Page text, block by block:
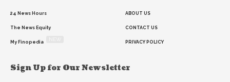
24 News Hours
The News Equity
My Finopedia
ABOUT US
CONTACT US
PRIVACY POLICY
Sign Up for Our Newsletter